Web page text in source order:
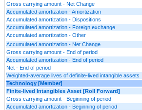
Gross carrying amount - Net Change
Accumulated amortization - Amortization
Accumulated amortization - Dispositions
Accumulated amortization - Foreign exchange
Accumulated amortization - Other
Accumulated amortization - Net Change
Gross carrying amount - End of period
Accumulated amortization - End of period
Net - End of period
Weighted-average lives of definite-lived intangible assets
Technology [Member]
Finite-lived Intangibles Asset [Roll Forward]
Gross carrying amount - Beginning of period
Accumulated amortization - Beginning of period